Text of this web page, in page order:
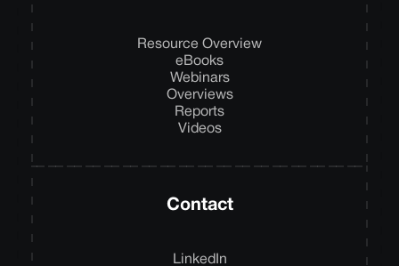
Resource Overview
eBooks
Webinars
Overviews
Reports
Videos
Contact
LinkedIn